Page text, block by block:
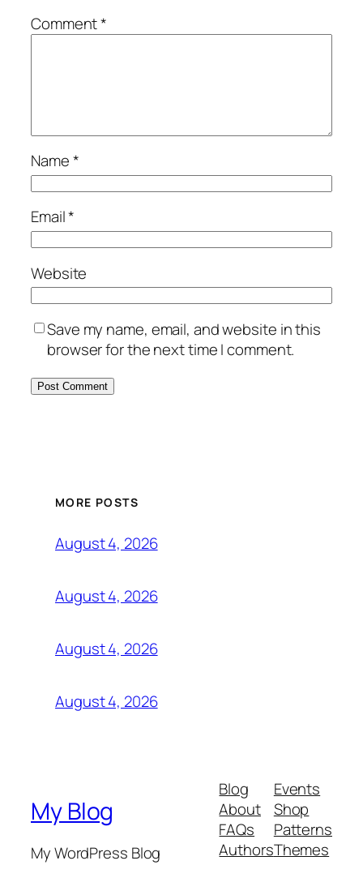
Comment*
Name*
Email*
Website
Save my name, email, and website in this
browser for the next time I comment.
MORE POSTS
August 4, 2026
August 4, 2026
August 4, 2026
August 4, 2026
My Blog
My WordPress Blog
Blog
About
FAQs
Authors
Events
Shop
Patterns
Themes